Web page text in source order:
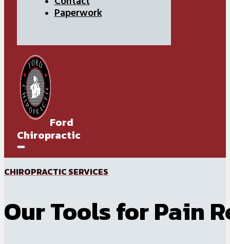
Paperwork
Ford
Chiropractic
CHIROPRACTIC SERVICES
Our Tools for Pain